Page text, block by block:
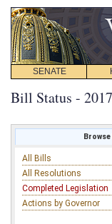
SENATE
Bill Status -
All Bills
All Resolutions
Completed Legislation
Actions by Governor